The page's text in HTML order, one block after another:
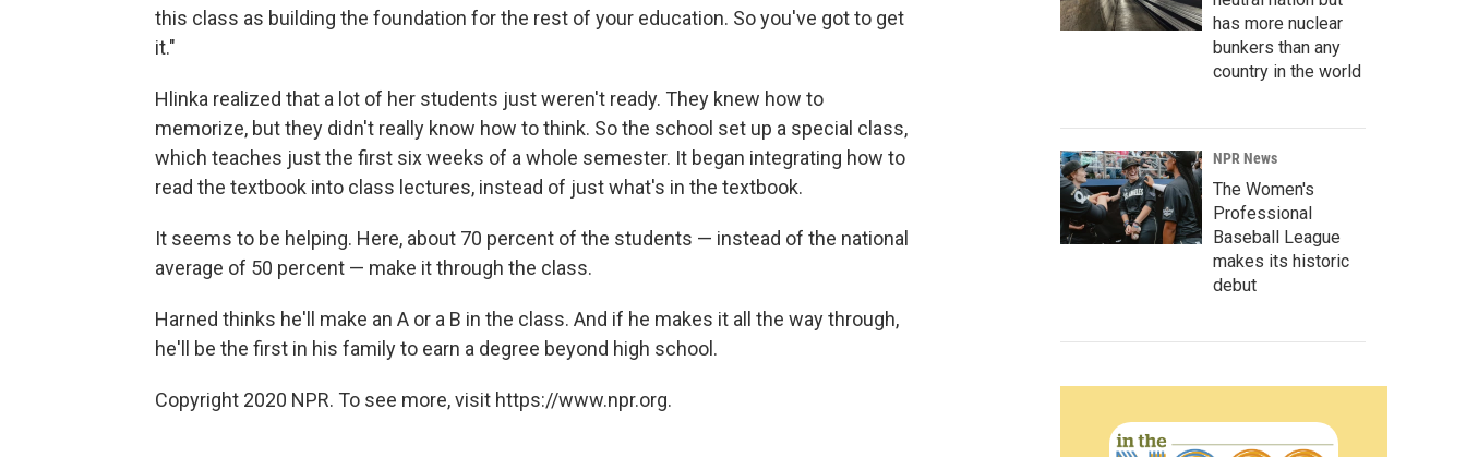
this class as building the foundation for the rest of your education. So you've got to get
it."
Hlinka realized that a lot of her students just weren't ready. They knew how to
memorize, but they didn't really know how to think. So the school set up a special class,
which teaches just the first six weeks of a whole semester. It began integrating how to
read the textbook into class lectures, instead of just what's in the textbook.
It seems to be helping. Here, about 70 percent of the students — instead of the national
average of 50 percent — make it through the class.
Harned thinks he'll make an A or a B in the class. And if he makes it all the way through,
he'll be the first in his family to earn a degree beyond high school.
Copyright 2020 NPR. To see more, visit https://www.npr.org.
has more nuclear
bunkers than any
country in the world
NPR News
The Women's
Professional
Baseball League
makes its historic
debut